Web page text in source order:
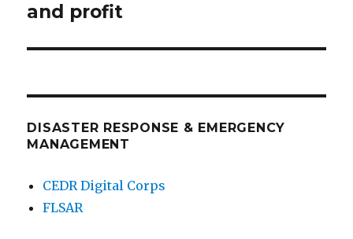
post:
and profit
DISASTER RESPONSE & EMERGENCY
MANAGEMENT
CEDR Digital Corps
FLSAR